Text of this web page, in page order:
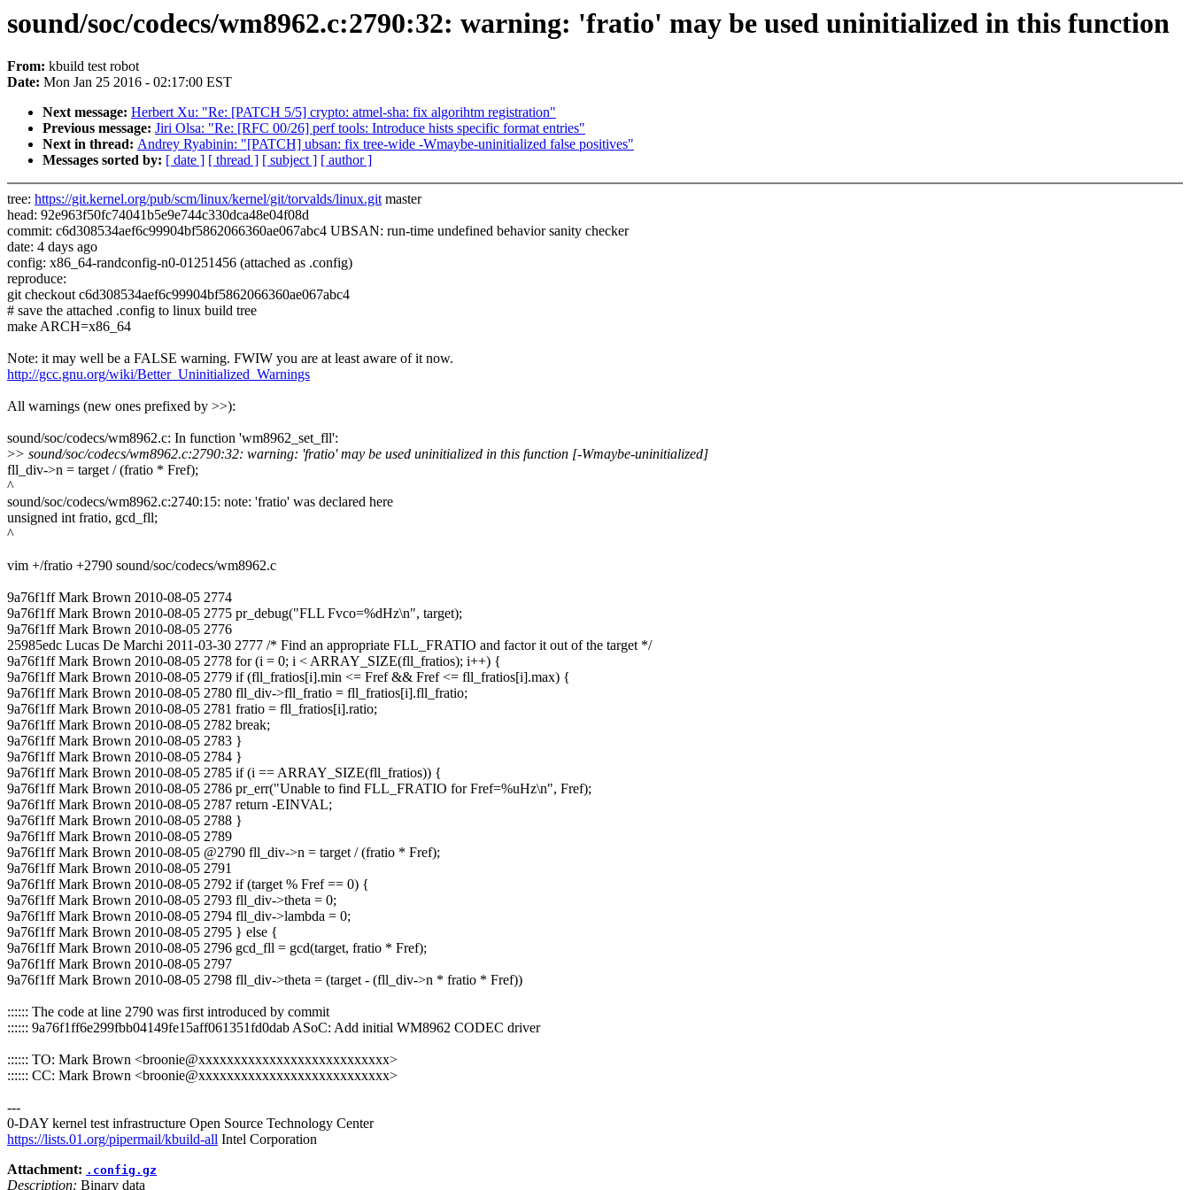
sound/soc/codecs/wm8962.c:2790:32: warning: 'fratio' may be used uninitialized in this function
From: kbuild test robot
Date: Mon Jan 25 2016 - 02:17:00 EST
Next message: Herbert Xu: "Re: [PATCH 5/5] crypto: atmel-sha: fix algorihtm registration"
Previous message: Jiri Olsa: "Re: [RFC 00/26] perf tools: Introduce hists specific format entries"
Next in thread: Andrey Ryabinin: "[PATCH] ubsan: fix tree-wide -Wmaybe-uninitialized false positives"
Messages sorted by: [ date ] [ thread ] [ subject ] [ author ]
tree: https://git.kernel.org/pub/scm/linux/kernel/git/torvalds/linux.gitmaster
head: 92e963f50fc74041b5e9e744c330dca48e04f08d
commit: c6d308534aef6c99904bf5862066360ae067abc4 UBSAN: run-time undefined behavior sanity checker
date: 4 days ago
config: x86_64-randconfig-n0-01251456 (attached as .config)
reproduce:
git checkout c6d308534aef6c99904bf5862066360ae067abc4
# save the attached .config to linux build tree
make ARCH=x86_64
Note: it may well be a FALSE warning. FWIW you are at least aware of it now.
http://gcc.gnu.org/wiki/Better_Uninitialized_Warnings
All warnings (new ones prefixed by >>):
sound/soc/codecs/wm8962.c: In function 'wm8962_set_fll':
>> sound/soc/codecs/wm8962.c:2790:32: warning: 'fratio' may be used uninitialized in this function [-Wmaybe-uninitialized]
fll_div->n = target / (fratio * Fref);
^
sound/soc/codecs/wm8962.c:2740:15: note: 'fratio' was declared here
unsigned int fratio, gcd_fll;
^
vim +/fratio +2790 sound/soc/codecs/wm8962.c
9a76f1ff Mark Brown 2010-08-05 2774
9a76f1ff Mark Brown 2010-08-05 2775 pr_debug("FLL Fvco=%dHz\n", target);
9a76f1ff Mark Brown 2010-08-05 2776
25985edc Lucas De Marchi 2011-03-30 2777 /* Find an appropriate FLL_FRATIO and factor it out of the target */
9a76f1ff Mark Brown 2010-08-05 2778 for (i = 0; i < ARRAY_SIZE(fll_fratios); i++) {
9a76f1ff Mark Brown 2010-08-05 2779 if (fll_fratios[i].min <= Fref && Fref <= fll_fratios[i].max) {
9a76f1ff Mark Brown 2010-08-05 2780 fll_div->fll_fratio = fll_fratios[i].fll_fratio;
9a76f1ff Mark Brown 2010-08-05 2781 fratio = fll_fratios[i].ratio;
9a76f1ff Mark Brown 2010-08-05 2782 break;
9a76f1ff Mark Brown 2010-08-05 2783 }
9a76f1ff Mark Brown 2010-08-05 2784 }
9a76f1ff Mark Brown 2010-08-05 2785 if (i == ARRAY_SIZE(fll_fratios)) {
9a76f1ff Mark Brown 2010-08-05 2786 pr_err("Unable to find FLL_FRATIO for Fref=%uHz\n", Fref);
9a76f1ff Mark Brown 2010-08-05 2787 return -EINVAL;
9a76f1ff Mark Brown 2010-08-05 2788 }
9a76f1ff Mark Brown 2010-08-05 2789
9a76f1ff Mark Brown 2010-08-05 @2790 fll_div->n = target / (fratio * Fref);
9a76f1ff Mark Brown 2010-08-05 2791
9a76f1ff Mark Brown 2010-08-05 2792 if (target % Fref == 0) {
9a76f1ff Mark Brown 2010-08-05 2793 fll_div->theta = 0;
9a76f1ff Mark Brown 2010-08-05 2794 fll_div->lambda = 0;
9a76f1ff Mark Brown 2010-08-05 2795 } else {
9a76f1ff Mark Brown 2010-08-05 2796 gcd_fll = gcd(target, fratio * Fref);
9a76f1ff Mark Brown 2010-08-05 2797
9a76f1ff Mark Brown 2010-08-05 2798 fll_div->theta = (target - (fll_div->n * fratio * Fref))
:::::: The code at line 2790 was first introduced by commit
:::::: 9a76f1ff6e299fbb04149fe15aff061351fd0dab ASoC: Add initial WM8962 CODEC driver
:::::: TO: Mark Brown <broonie@xxxxxxxxxxxxxxxxxxxxxxxxxxx>
:::::: CC: Mark Brown <broonie@xxxxxxxxxxxxxxxxxxxxxxxxxxx>
---
0-DAY kernel test infrastructure Open Source Technology Center
https://lists.01.org/pipermail/kbuild-all Intel Corporation
Attachment: .config.gz
Description: Binary data